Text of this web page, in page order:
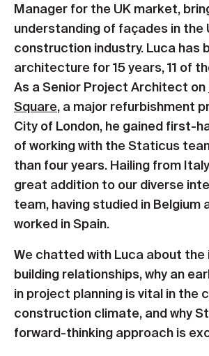
Manager for the UK market,
understanding of façades in the
construction industry. Luca has
architecture for 15 years, 11 of
As a Senior Project Architect on
Square, a major refurbishment
City of London, he gained first-
of working with the Staticus
than four years. Hailing from
great addition to our diverse
team, having studied in Belgium
worked in Spain.
We chatted with Luca about
building relationships, why an
in project planning is vital in the
construction climate, and why
forward-thinking approach is